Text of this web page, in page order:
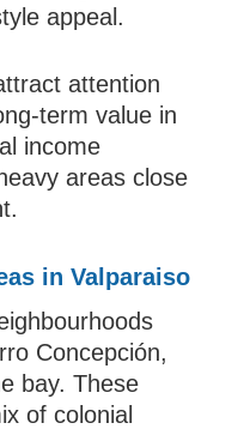
appeal.
attention
term value in
income
areas close
in Valparaiso
Concepción,
bay. These
of colonial